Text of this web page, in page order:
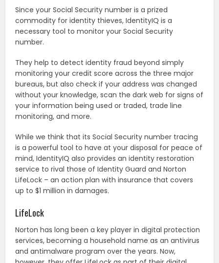
Since your Social Security number is a prized
commodity for identity thieves, IdentityIQ is a
necessary tool to monitor your Social Security
number.
They help to detect identity fraud beyond simply
monitoring your credit score across the three major
bureaus, but also check if your address was changed
without your knowledge, scan the dark web for signs of
your information being used or traded, trade line
monitoring, and more.
While we think that its Social Security number tracing
is a powerful tool to have at your disposal for peace of
mind, IdentityIQ also provides an identity restoration
service to rival those of Identity Guard and Norton
LifeLock – an action plan with insurance that covers
up to $1 million in damages.
LifeLock
Norton has long been a key player in digital protection
services, becoming a household name as an antivirus
and antimalware program over the years. Now,